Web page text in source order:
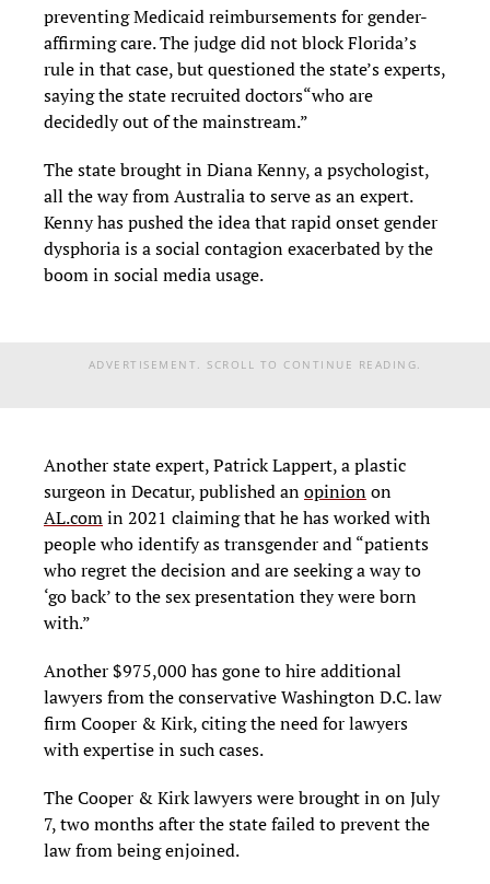
preventing Medicaid reimbursements for gender-
affirming care. The judge did not block Florida’s
rule in that case, but questioned the state’s experts,
saying the state recruited doctors“who are
decidedly out of the mainstream.”
The state brought in Diana Kenny, a psychologist,
all the way from Australia to serve as an expert.
Kenny has pushed the idea that rapid onset gender
dysphoria is a social contagion exacerbated by the
boom in social media usage.
ADVERTISEMENT. SCROLL TO CONTINUE READING.
Another state expert, Patrick Lappert, a plastic
surgeon in Decatur, published anopinionon
AL.comin 2021 claiming that he has worked with
people who identify as transgender and “patients
who regret the decision and are seeking a way to
‘go back’ to the sex presentation they were born
with.”
Another $975,000 has gone to hire additional
lawyers from the conservative Washington D.C. law
firm Cooper & Kirk, citing the need for lawyers
with expertise in such cases.
The Cooper & Kirk lawyers were brought in on July
7, two months after the state failed to prevent the
law from being enjoined.